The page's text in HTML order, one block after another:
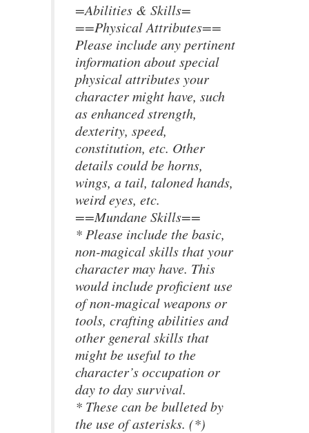
=Abilities & Skills=
==Physical Attributes==
Please include any pertinent
information about special
physical attributes your
character might have, such
as enhanced strength,
dexterity, speed,
constitution, etc. Other
details could be horns,
wings, a tail, taloned hands,
weird eyes, etc.
==Mundane Skills==
* Please include the basic,
non-magical skills that your
character may have. This
would include proficient use
of non-magical weapons or
tools, crafting abilities and
other general skills that
might be useful to the
character’s occupation or
day to day survival.
* These can be bulleted by
the use of asterisks. (*)